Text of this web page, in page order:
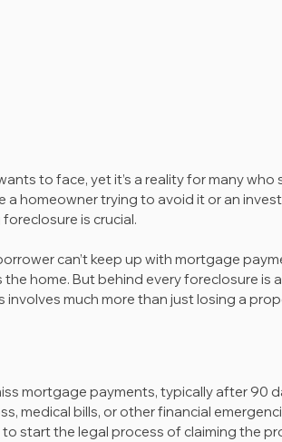
to face, yet it’s a reality for many who
homeowner trying to avoid it or an
is crucial.
can’t keep up with mortgage
home. But behind every foreclosure is
much more than just losing a
mortgage payments, typically after 90
medical bills, or other financial
start the legal process of claiming the